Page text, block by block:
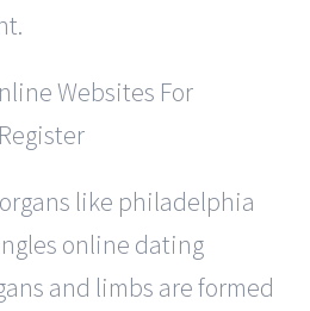
like philadelphia
online dating
and limbs are formed